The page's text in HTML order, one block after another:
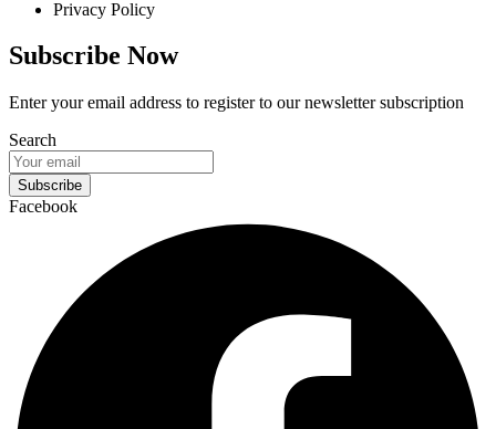
Privacy Policy
Subscribe Now
Enter your email address to register to our newsletter subscription
Search
Subscribe
Facebook